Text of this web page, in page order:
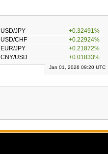
USD/JPY
+0.32491%
USD/CHF
+0.22924%
EUR/JPY
+0.21872%
CNY/USD +0.01833%
Jan 01, 2026 09:20 UTC